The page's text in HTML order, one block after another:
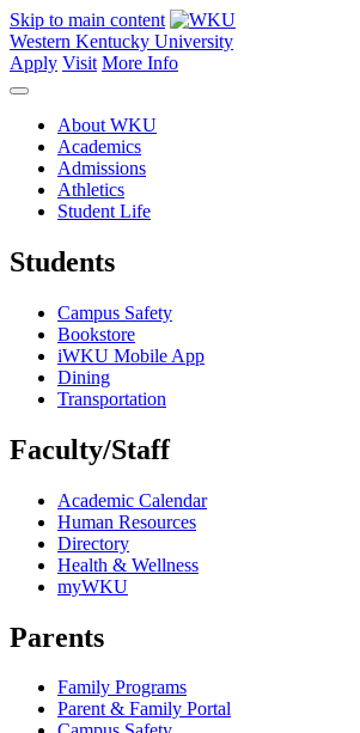
Skip to main content
Western Kentucky University
Apply Visit More Info
About WKU
Academics
Admissions
Athletics
Student Life
Students
Campus Safety
Bookstore
iWKU Mobile App
Dining
Transportation
Faculty/Staff
Academic Calendar
Human Resources
Directory
Health & Wellness
myWKU
Parents
Family Programs
Parent & Family Portal